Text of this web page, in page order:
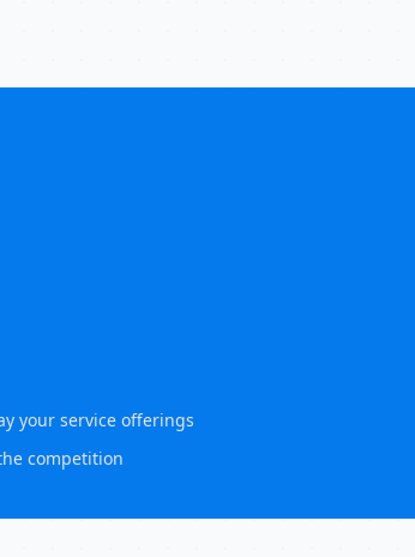
your service offerings
competition